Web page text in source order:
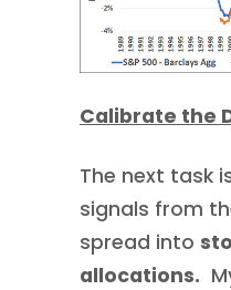
Calibrate the
The next task
signals from
spread into
allocations.